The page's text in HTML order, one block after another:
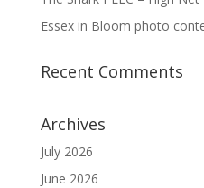
Essex in Bloom photo
Recent Comments
Archives
July 2026
June 2026